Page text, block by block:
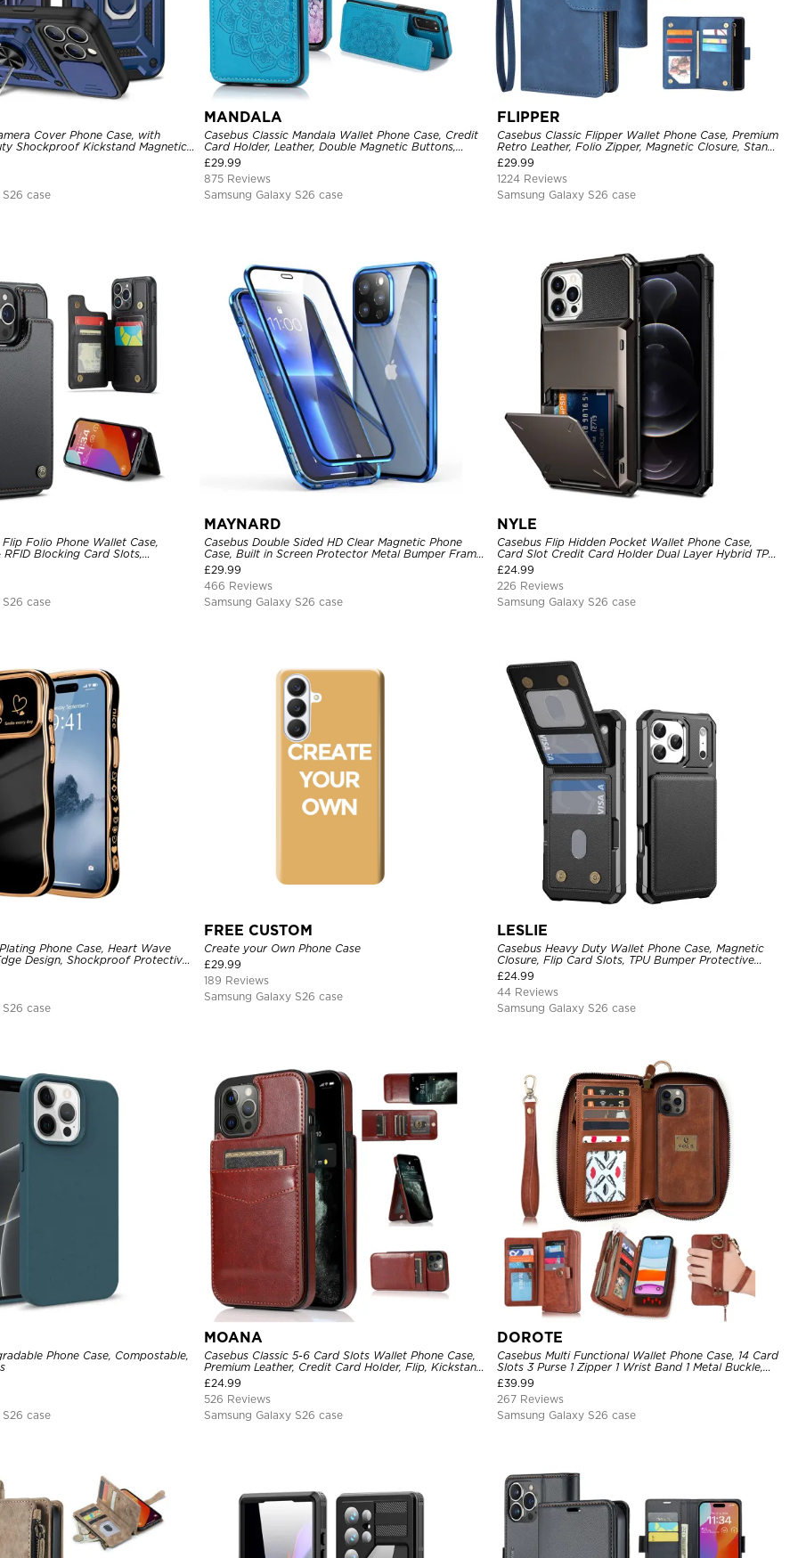
Cover Phone Case, with
Shockproof Kickstand Magnetic
case
MANDALA
Casebus Classic Mandala Wallet Phone Case, Credit
Card Holder, Leather, Double Magnetic Buttons,
Shockproof Case
£29.99
875 Reviews
Samsung Galaxy S26 case
FLIPPER
Casebus Classic Flipper Wallet Phone Case, Premium
Retro Leather, Folio Zipper, Magnetic Closure, Stand
Holder with Wrist Strap Shockproof Case
£29.99
1224 Reviews
Samsung Galaxy S26 case
Folio Phone Wallet Case,
RFID Blocking Card Slots,
case
MAYNARD
Casebus Double Sided HD Clear Magnetic Phone
Case, Built in Screen Protector Metal Bumper Frame
360 Full Protective Cover
£29.99
466 Reviews
Samsung Galaxy S26 case
NYLE
Casebus Flip Hidden Pocket Wallet Phone Case,
Card Slot Credit Card Holder Dual Layer Hybrid TPU
Bumper Armor Protective Hard Shell Back Cover
£24.99
226 Reviews
Samsung Galaxy S26 case
Phone Case, Heart Wave
Design, Shockproof Protective
case
FREE CUSTOM
Create your Own Phone Case
£29.99
189 Reviews
Samsung Galaxy S26 case
LESLIE
Casebus Heavy Duty Wallet Phone Case, Magnetic
Closure, Flip Card Slots, TPU Bumper Protective
Cover
£24.99
44 Reviews
Samsung Galaxy S26 case
Phone Case, Compostable,
case
MOANA
Casebus Classic 5-6 Card Slots Wallet Phone Case,
Premium Leather, Credit Card Holder, Flip, Kickstand
Shockproof Case
£24.99
526 Reviews
Samsung Galaxy S26 case
DOROTE
Casebus Multi Functional Wallet Phone Case, 14 Card
Slots 3 Purse 1 Zipper 1 Wrist Band 1 Metal Buckle,
Wrist Strap Clutch Magnetic Detachable
£39.99
267 Reviews
Samsung Galaxy S26 case